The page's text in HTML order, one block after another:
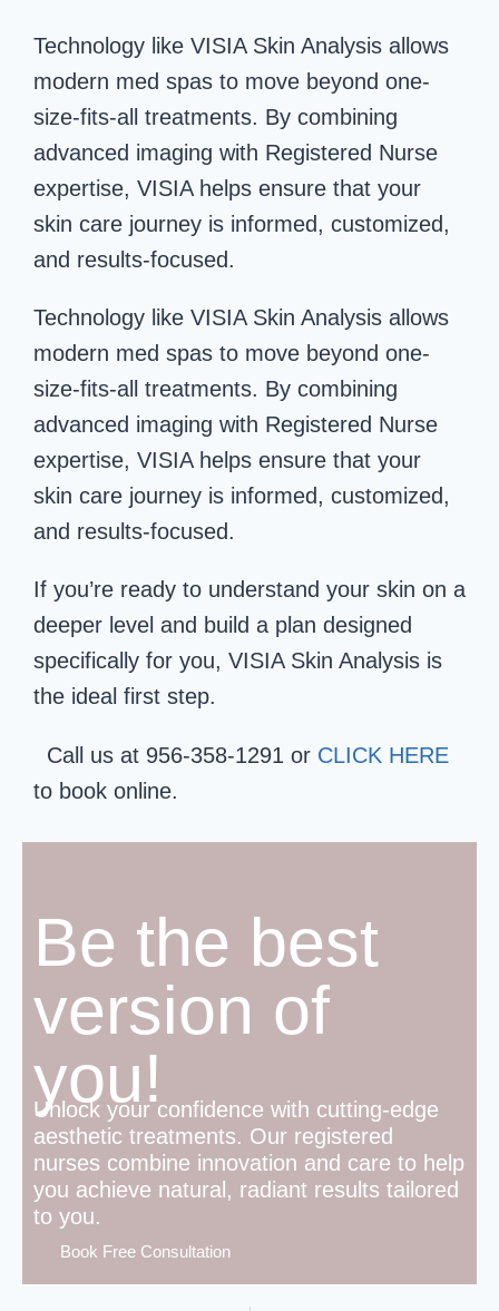
Technology like VISIA Skin Analysis allows
modern med spas to move beyond one-
size-fits-all treatments. By combining
advanced imaging with Registered Nurse
expertise, VISIA helps ensure that your
skin care journey is informed, customized,
and results-focused.
Technology like VISIA Skin Analysis allows
modern med spas to move beyond one-
size-fits-all treatments. By combining
advanced imaging with Registered Nurse
expertise, VISIA helps ensure that your
skin care journey is informed, customized,
and results-focused.
If you’re ready to understand your skin on a
deeper level and build a plan designed
specifically for you, VISIA Skin Analysis is
the ideal first step.
Call us at 956-358-1291 or CLICK HERE
to book online.
Be the best
version of
you!
Unlock your confidence with cutting-edge
aesthetic treatments. Our registered
nurses combine innovation and care to help
you achieve natural, radiant results tailored
to you.
Book Free Consultation